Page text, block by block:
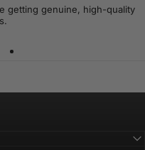
getting genuine, high-quality